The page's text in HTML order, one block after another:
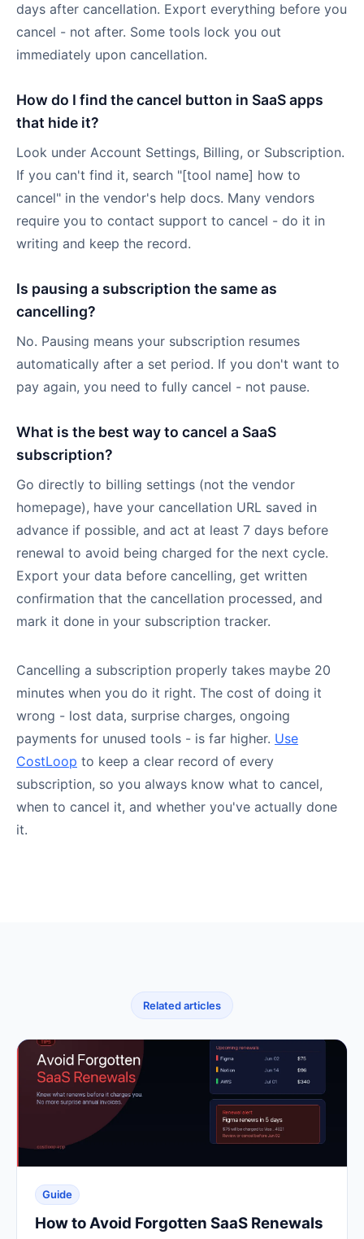
days after cancellation. Export everything before you
cancel - not after. Some tools lock you out
immediately upon cancellation.
How do I find the cancel button in SaaS apps
that hide it?
Look under Account Settings, Billing, or Subscription.
If you can't find it, search "[tool name] how to
cancel" in the vendor's help docs. Many vendors
require you to contact support to cancel - do it in
writing and keep the record.
Is pausing a subscription the same as
cancelling?
No. Pausing means your subscription resumes
automatically after a set period. If you don't want to
pay again, you need to fully cancel - not pause.
What is the best way to cancel a SaaS
subscription?
Go directly to billing settings (not the vendor
homepage), have your cancellation URL saved in
advance if possible, and act at least 7 days before
renewal to avoid being charged for the next cycle.
Export your data before cancelling, get written
confirmation that the cancellation processed, and
mark it done in your subscription tracker.
Cancelling a subscription properly takes maybe 20
minutes when you do it right. The cost of doing it
wrong - lost data, surprise charges, ongoing
payments for unused tools - is far higher. Use
CostLoop to keep a clear record of every
subscription, so you always know what to cancel,
when to cancel it, and whether you've actually done
it.
Related articles
Guide
How to Avoid Forgotten SaaS Renewals